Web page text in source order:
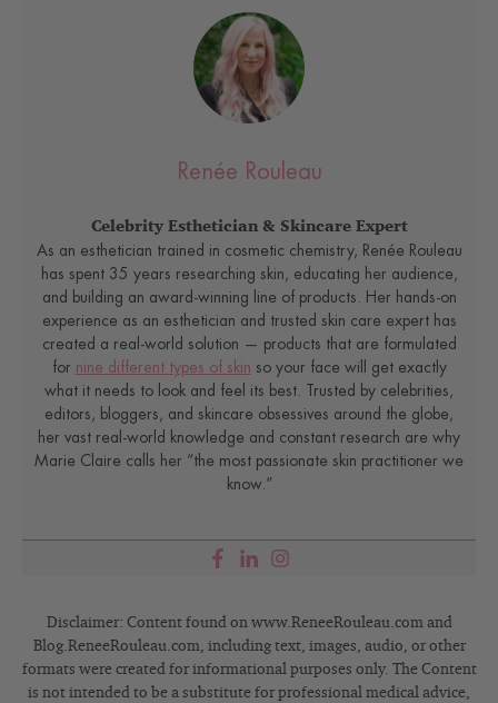
Renée Rouleau
Celebrity Esthetician & Skincare Expert
As an esthetician trained in cosmetic chemistry, Renée Rouleau
has spent 35 years researching skin, educating her audience,
and building an award-winning line of products. Her hands-on
experience as an esthetician and trusted skin care expert has
created a real-world solution — products that are formulated
for nine different types of skin so your face will get exactly
what it needs to look and feel its best. Trusted by celebrities,
editors, bloggers, and skincare obsessives around the globe,
her vast real-world knowledge and constant research are why
Marie Claire calls her “the most passionate skin practitioner we
know.”
Disclaimer: Content found on www.ReneeRouleau.com and
Blog.ReneeRouleau.com, including text, images, audio, or other
formats were created for informational purposes only. The Content
is not intended to be a substitute for professional medical advice,